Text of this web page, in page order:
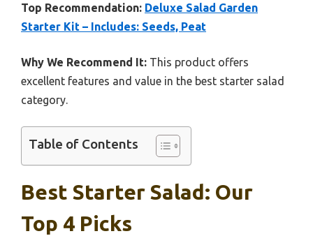
Top Recommendation: Deluxe Salad Garden
Starter Kit – Includes: Seeds, Peat
Why We Recommend It: This product offers
excellent features and value in the best starter salad
category.
Table of Contents
Best Starter Salad: Our
Top 4 Picks